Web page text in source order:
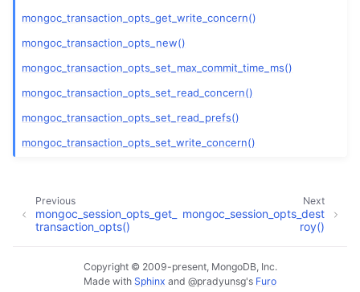
child pages in navigation
child pages in navigation
child pages in navigation
child pages in navigation
child pages in navigation
mongoc_transaction_opts_get_write_concern()
mongoc_transaction_opts_new()
mongoc_transaction_opts_set_max_commit_time_ms()
mongoc_transaction_opts_set_read_concern()
mongoc_transaction_opts_set_read_prefs()
mongoc_transaction_opts_set_write_concern()
Next
mongoc_session_opts_dest
roy()
Previous
mongoc_session_opts_get_
transaction_opts()
Copyright © 2009-present, MongoDB, Inc.
Made with Sphinx and @pradyunsg's Furo